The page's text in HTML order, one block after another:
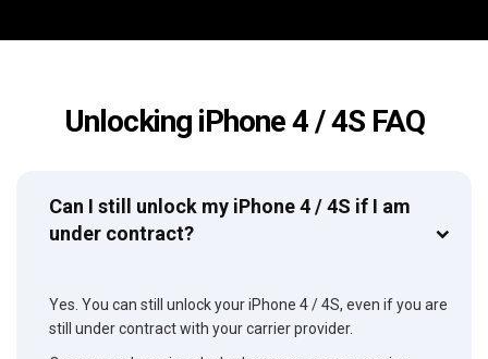
Unlocking iPhone 4 / 4S FAQ
Can I still unlock my iPhone 4 / 4S if I am
under contract?
Yes. You can still unlock your iPhone 4 / 4S, even if you are
still under contract with your carrier provider.